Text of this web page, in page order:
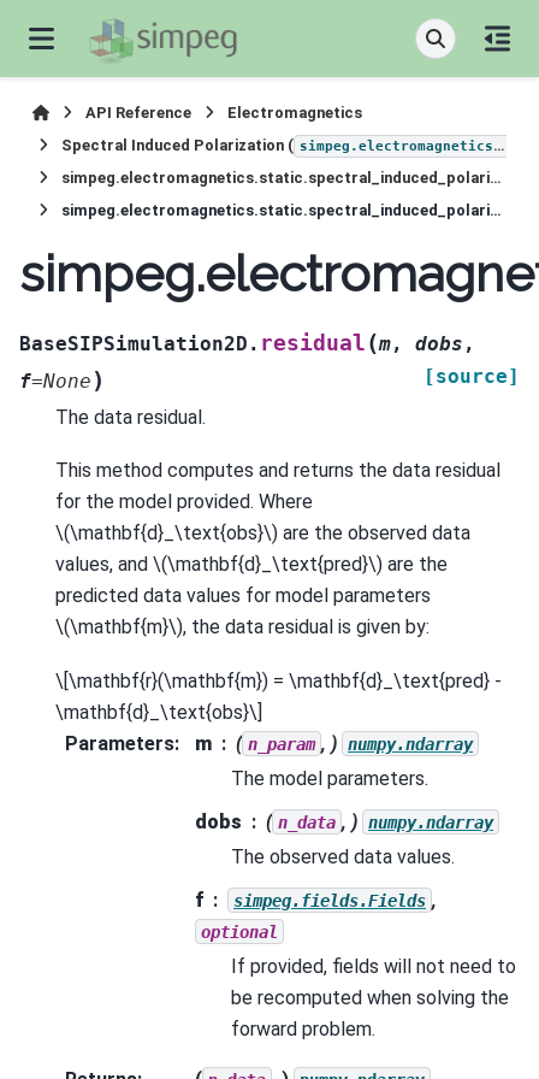
API Reference
Electromagnetics
Spectral Induced Polarization ( simpeg.electromagnetics.static.induced_polarization
simpeg.electromagnetics.static.spectral_induced_polarization.simulation_2d.BaseSIPSimulation2D
simpeg.electromagnetics.static.spectral_induced_polarization.simulation_2d.BaseSIPSimulation2D.residual
BaseSIPSimulation2D. residual (m, dobs ,
f=None )
[source]
The data residual.
This method computes and returns the data residual
for the model provided. Where
\(\mathbf{d}_\text{obs}\) are the observed data
values, and \(\mathbf{d}_\text{pred}\) are the
predicted data values for model parameters
\(\mathbf{m}\), the data residual is given by:
\[\mathbf{r}(\mathbf{m}) = \mathbf{d}_\text{pred} -
\mathbf{d}_\text{obs}\]
Parameters: m ( n_param , ) numpy.ndarray
The model parameters.
dobs
( n_data , ) numpy.ndarray
The observed data values.
f
simpeg.fields.Fields ,
optional
If provided, fields will not need to
be recomputed when solving the
forward problem.